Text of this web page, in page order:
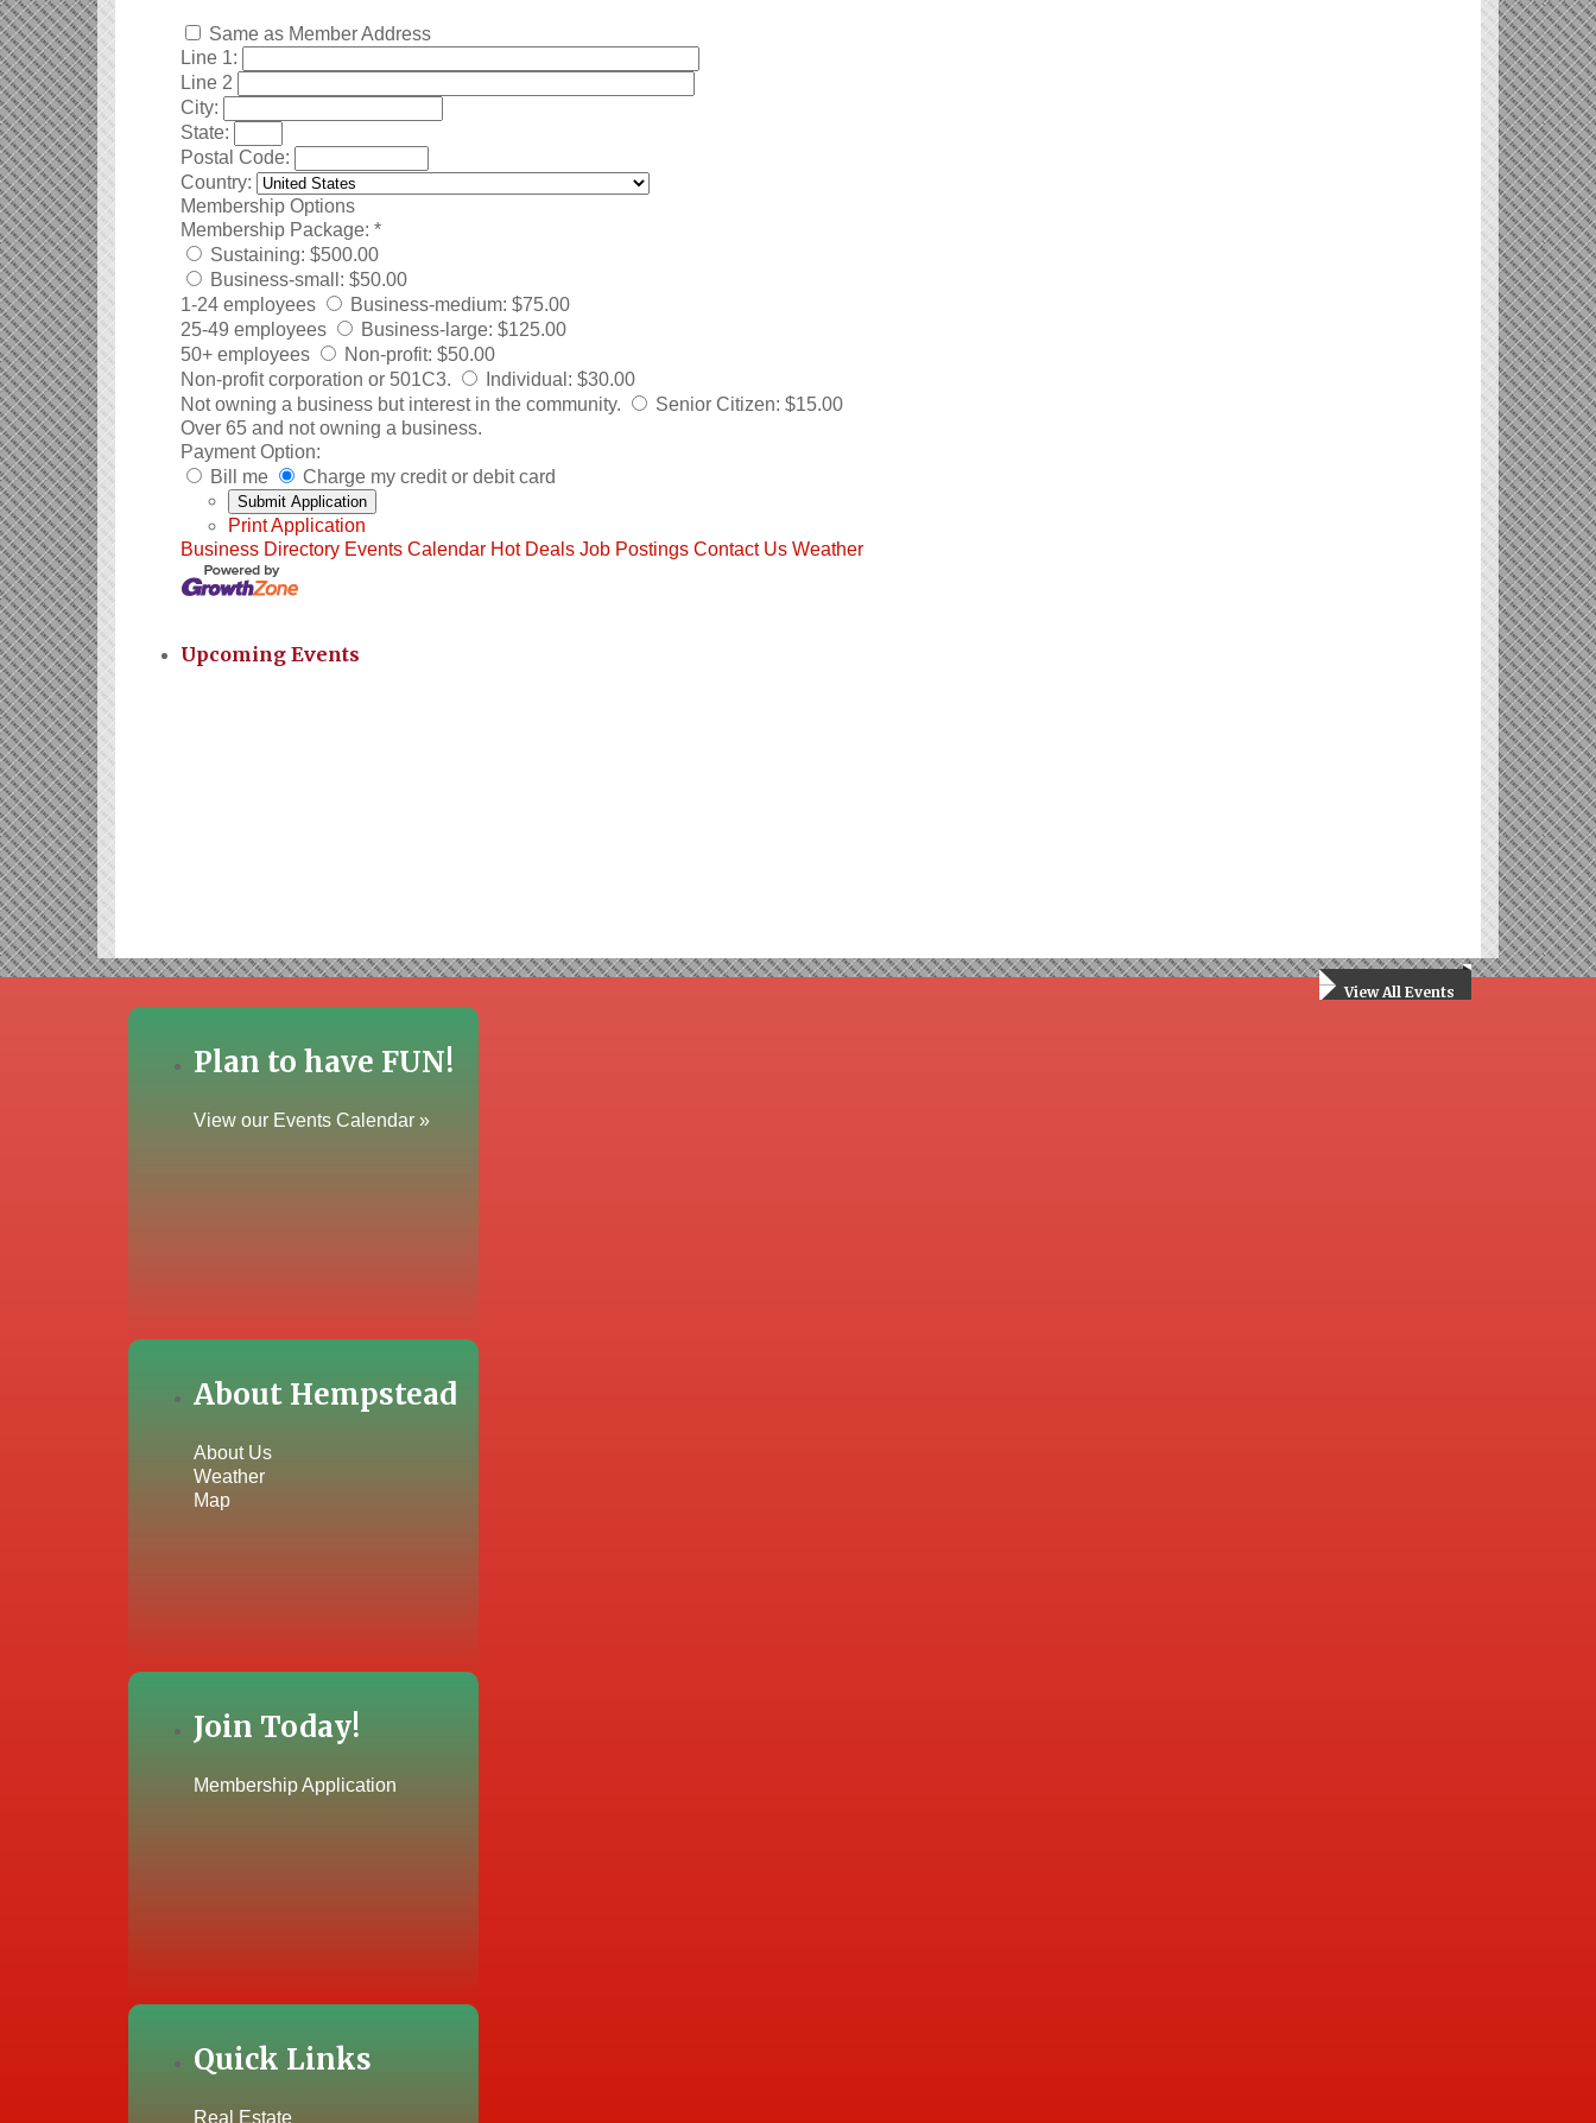
Same as Member Address
Line 1:
Line 2
City:
State:
Postal Code:
Country:
Membership Options
Membership Package: *
Sustaining: $500.00
Business-small : $50.00
1-24 employees
Business-medium: $75.00
25-49 employees
Business-large: $125.00
50+ employees
Non-profit: $50.00
Non-profit corporation or 501C3.
Individual : $30.00
Not owning a business but interest in the community.
Senior Citizen: $15.00
Over 65 and not owning a business.
Payment Option:
Bill me
Charge my credit or debit card
Print Application
Business Directory Events Calendar Hot Deals Job Postings Contact Us Weather
View All Events
Upcoming Events
Plan to have FUN!
View our Events Calendar »
About Hempstead
About Us
Weather
Map
Join Today!
Membership Application
Quick Links
Real Estate